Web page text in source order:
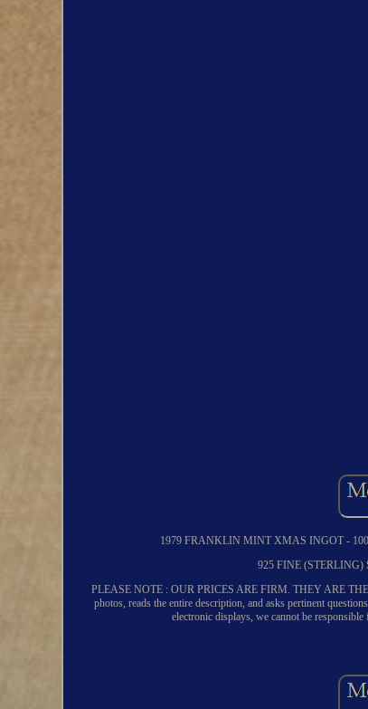
1979 FRANKLIN MINT XMAS INGOT -
925 FINE
PLEASE NOTE : OUR PRICES ARE FIRM. THEY ARE
photos, reads the entire description, and asks pertinent
electronic displays, we cannot be